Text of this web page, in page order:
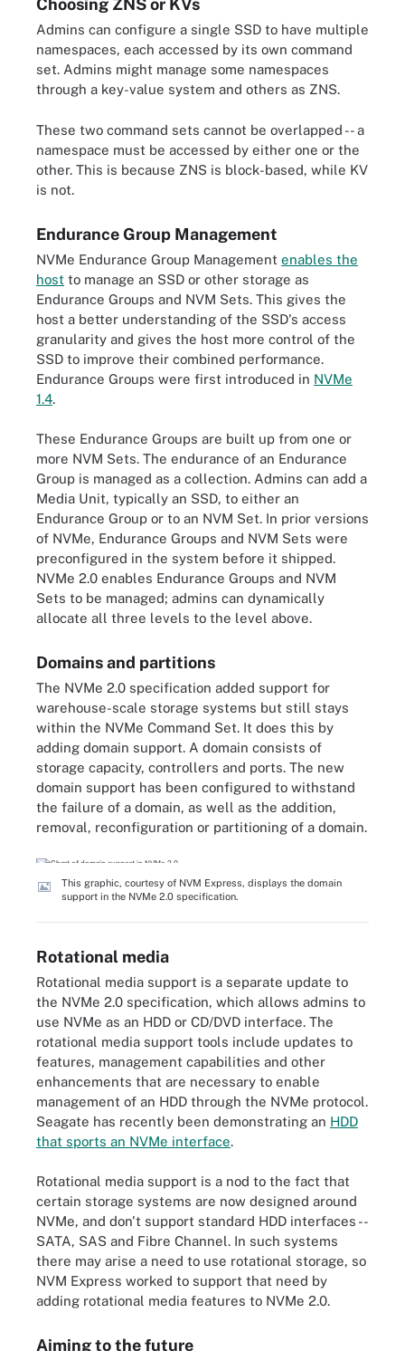
Choosing ZNS or KVs
Admins can configure a single SSD to have multiple
namespaces, each accessed by its own command
set. Admins might manage some namespaces
through a key-value system and others as ZNS.
These two command sets cannot be overlapped -- a
namespace must be accessed by either one or the
other. This is because ZNS is block-based, while KV
is not.
Endurance Group Management
NVMe Endurance Group Management enables the
host to manage an SSD or other storage as
Endurance Groups and NVM Sets. This gives the
host a better understanding of the SSD's access
granularity and gives the host more control of the
SSD to improve their combined performance.
Endurance Groups were first introduced in NVMe
1.4.
These Endurance Groups are built up from one or
more NVM Sets. The endurance of an Endurance
Group is managed as a collection. Admins can add a
Media Unit, typically an SSD, to either an
Endurance Group or to an NVM Set. In prior versions
of NVMe, Endurance Groups and NVM Sets were
preconfigured in the system before it shipped.
NVMe 2.0 enables Endurance Groups and NVM
Sets to be managed; admins can dynamically
allocate all three levels to the level above.
Domains and partitions
The NVMe 2.0 specification added support for
warehouse-scale storage systems but still stays
within the NVMe Command Set. It does this by
adding domain support. A domain consists of
storage capacity, controllers and ports. The new
domain support has been configured to withstand
the failure of a domain, as well as the addition,
removal, reconfiguration or partitioning of a domain.
This graphic, courtesy of NVM Express, displays the domain
support in the NVMe 2.0 specification.
Rotational media
Rotational media support is a separate update to
the NVMe 2.0 specification, which allows admins to
use NVMe as an HDD or CD/DVD interface. The
rotational media support tools include updates to
features, management capabilities and other
enhancements that are necessary to enable
management of an HDD through the NVMe protocol.
Seagate has recently been demonstrating an HDD
that sports an NVMe interface.
Rotational media support is a nod to the fact that
certain storage systems are now designed around
NVMe, and don't support standard HDD interfaces --
SATA, SAS and Fibre Channel. In such systems
there may arise a need to use rotational storage, so
NVM Express worked to support that need by
adding rotational media features to NVMe 2.0.
Aiming to the future